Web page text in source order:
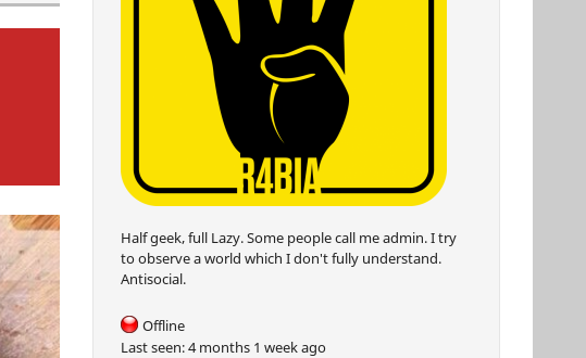
Half geek, full Lazy. Some people call me admin. I try
to observe a world which I don't fully understand.
Antisocial.
Offline
Last seen:4 months 1 week ago